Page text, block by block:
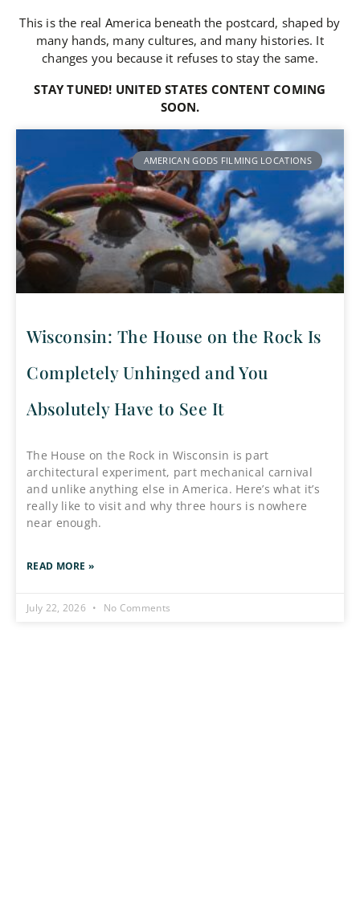
This is the real America beneath the postcard, shaped by
many hands, many cultures, and many histories. It
changes you because it refuses to stay the same.
STAY TUNED! UNITED STATES CONTENT COMING
SOON.
AMERICAN GODS FILMING LOCATIONS
Wisconsin: The House on the Rock Is
Completely Unhinged and You
Absolutely Have to See It
The House on the Rock in Wisconsin is part
architectural experiment, part mechanical carnival
and unlike anything else in America. Here’s what it’s
really like to visit and why three hours is nowhere
near enough.
READ MORE »
July 22, 2026 No Comments